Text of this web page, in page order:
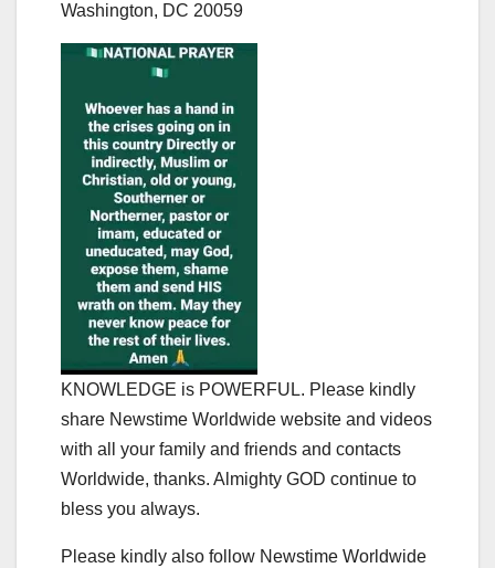
Washington, DC 20059
KNOWLEDGE is POWERFUL. Please kindly
share Newstime Worldwide website and videos
with all your family and friends and contacts
Worldwide, thanks. Almighty GOD continue to
bless you always.
Please kindly also follow Newstime Worldwide